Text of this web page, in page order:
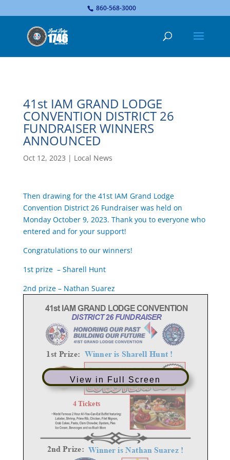
860-568-3000
41st IAM GRAND LODGE
CONVENTION DISTRICT 26
FUNDRAISER WINNERS
ANNOUNCED
Oct 12, 2023 | Local News
Then drawing for the 41st IAM Grand Lodge
Convention District 26 Fundraiser was held on
Monday October 9, 2023. Thank you to everyone who
entered and for your support!
Congratulations to our winners!
1st prize – Sharell Hunt
2nd prize – Nathan Suarez
View in Full Screen